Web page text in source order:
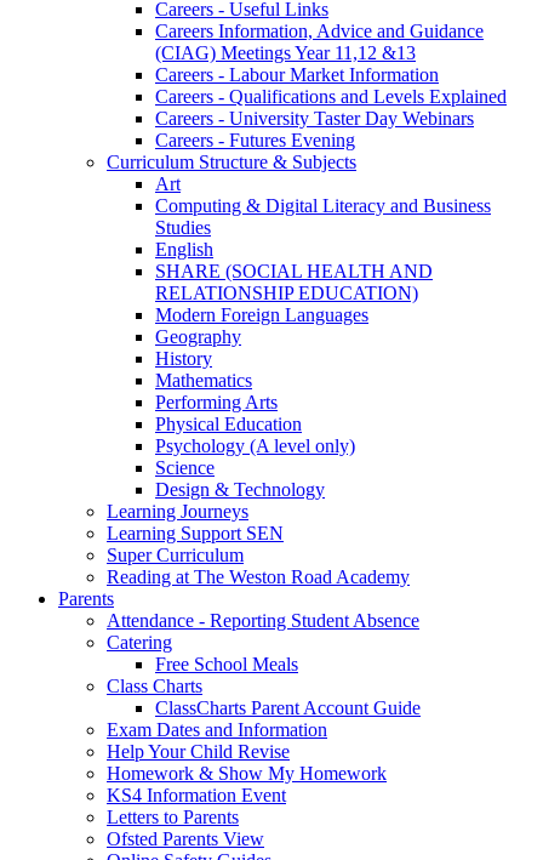
Careers - Useful Links
Careers Information, Advice and Guidance
(CIAG) Meetings Year 11,12 &13
Careers - Labour Market Information
Careers - Qualifications and Levels Explained
Careers - University Taster Day Webinars
Careers - Futures Evening
Curriculum Structure & Subjects
Art
Computing & Digital Literacy and Business
Studies
English
SHARE (SOCIAL HEALTH AND
RELATIONSHIP EDUCATION)
Modern Foreign Languages
Geography
History
Mathematics
Performing Arts
Physical Education
Psychology (A level only)
Science
Design & Technology
Learning Journeys
Learning Support SEN
Super Curriculum
Reading at The Weston Road Academy
Parents
Attendance - Reporting Student Absence
Catering
Free School Meals
Class Charts
ClassCharts Parent Account Guide
Exam Dates and Information
Help Your Child Revise
Homework & Show My Homework
KS4 Information Event
Letters to Parents
Ofsted Parents View